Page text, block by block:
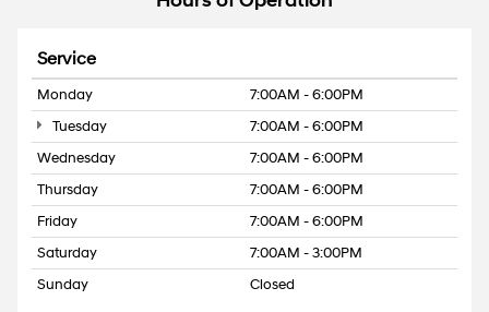
Service
Monday
7:00AM - 6:00PM
Tuesday
7:00AM - 6:00PM
Wednesday
7:00AM - 6:00PM
Thursday
7:00AM - 6:00PM
Friday
7:00AM - 6:00PM
Saturday
7:00AM - 3:00PM
Sunday
Closed